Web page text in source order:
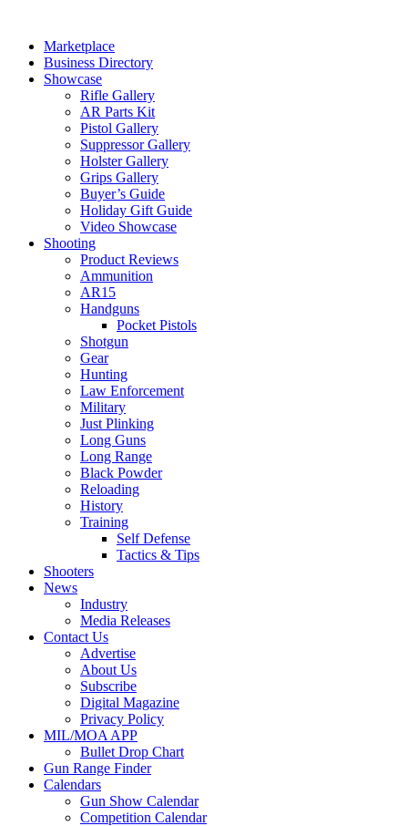
contentMarketplace
Business Directory
Showcase
Rifle Gallery
AR Parts Kit
Pistol Gallery
Suppressor Gallery
Holster Gallery
Grips Gallery
Buyer’s Guide
Holiday Gift Guide
Video Showcase
Shooting
Product Reviews
Ammunition
AR15
Handguns
Pocket Pistols
Shotgun
Gear
Hunting
Law Enforcement
Military
Just Plinking
Long Guns
Long Range
Black Powder
Reloading
History
Training
Self Defense
Tactics & Tips
Shooters
News
Industry
Media Releases
Contact Us
Advertise
About Us
Subscribe
Digital Magazine
Privacy Policy
MIL/MOA APP
Bullet Drop Chart
Gun Range Finder
Calendars
Gun Show Calendar
Competition Calendar